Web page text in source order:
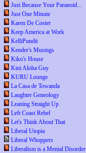
Just Because Your Paranoid...
Just One Minute
Karen De Coster
Keep America at Work
KelliPundit
Kender's Musings
Kiko's House
Kini Aloha Guy
KURU Lounge
La Casa de Towanda
Laughter Geneology
Leaning Straight Up
Left Coast Rebel
Let's Think About That
Liberal Utopia
Liberal Whoppers
Liberalism is a Mental Disorder